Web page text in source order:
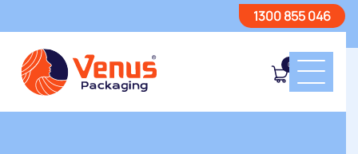
1300 855 046
0